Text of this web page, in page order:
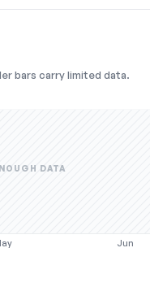
bars carry limited data.
Jun
DATA